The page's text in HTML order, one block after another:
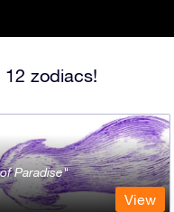
zodiacs!
Paradise
View